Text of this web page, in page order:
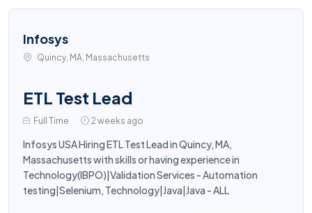
Infosys
Quincy, MA, Massachusetts
ETL Test Lead
Full Time 2 weeks ago
Infosys USA Hiring ETL Test Lead in Quincy, MA,
Massachusetts with skills or having experience in
Technology(IBPO)|Validation Services - Automation
testing|Selenium, Technology|Java|Java - ALL